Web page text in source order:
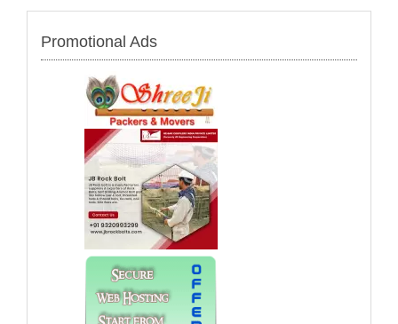
Promotional Ads